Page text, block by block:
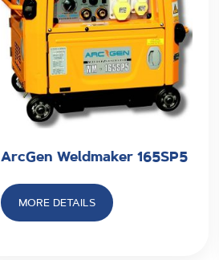
ArcGen Weldmaker 165SP5
MORE DETAILS